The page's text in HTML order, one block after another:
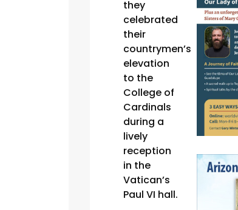
they
celebrated
their
countrymen’s
elevation
to the
College of
Cardinals
during a
lively
reception
in the
Vatican’s
Paul VI hall.